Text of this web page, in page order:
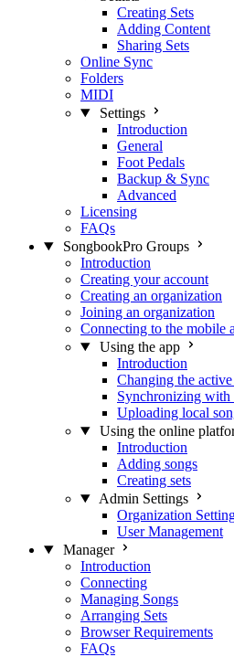
Creating Sets
Adding Content
Sharing Sets
Online Sync
Folders
MIDI
Settings
Introduction
General
Foot Pedals
Backup & Sync
Advanced
Licensing
FAQs
SongbookPro Groups
Introduction
Creating your account
Creating an organization
Joining an organization
Connecting to the mobile
Using the app
Introduction
Changing the
Synchronizing with
Uploading local
Using the online
Introduction
Adding songs
Creating sets
Admin Settings
Organization
User Management
Manager
Introduction
Connecting
Managing Songs
Arranging Sets
Browser Requirements
FAQs